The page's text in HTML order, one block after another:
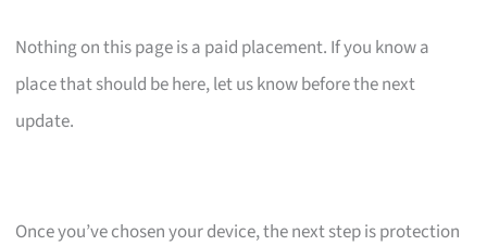
Nothing on this page is a paid placement. If you know a
place that should be here, let us know before the next
update.
Once you’ve chosen your device, the next step is protection